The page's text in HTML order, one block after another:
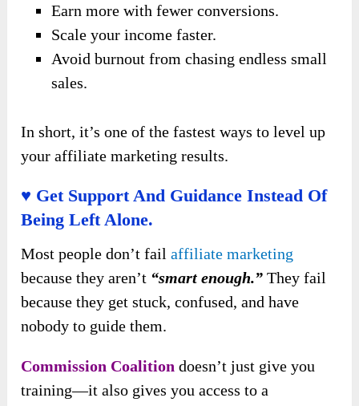
Earn more with fewer conversions.
Scale your income faster.
Avoid burnout from chasing endless small
sales.
In short, it’s one of the fastest ways to level up
your affiliate marketing results.
♥ Get Support And Guidance Instead Of
Being Left Alone.
Most people don’t failaffiliate marketing
because they aren’t “smart enough.” They fail
because they get stuck, confused, and have
nobody to guide them.
Commission Coalition doesn’t just give you
training—it also gives you access to a